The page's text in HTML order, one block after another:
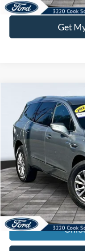
Get
2024Buick Enclave
Special Offer
VIN:5GAERCKW1RJ133017
73,695 mi
BUY
Internet Price:
KEVIN
Compare Vehicle